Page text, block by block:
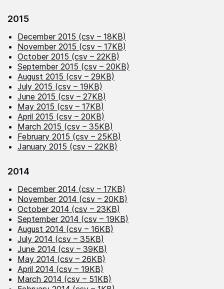
2015
December 2015 (csv – 18KB)
November 2015 (csv – 17KB)
October 2015 (csv – 22KB)
September 2015 (csv – 20KB)
August 2015 (csv – 29KB)
July 2015 (csv – 19KB)
June 2015 (csv – 27KB)
May 2015 (csv – 17KB)
April 2015 (csv – 20KB)
March 2015 (csv – 35KB)
February 2015 (csv – 25KB)
January 2015 (csv – 22KB)
2014
December 2014 (csv – 17KB)
November 2014 (csv – 20KB)
October 2014 (csv – 23KB)
September 2014 (csv – 19KB)
August 2014 (csv – 16KB)
July 2014 (csv – 35KB)
June 2014 (csv – 39KB)
May 2014 (csv – 26KB)
April 2014 (csv – 19KB)
March 2014 (csv – 51KB)